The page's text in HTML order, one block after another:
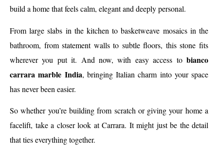
build a home that feels calm, elegant and deeply personal.
From large slabs in the kitchen to basketweave mosaics in the
bathroom, from statement walls to subtle floors, this stone fits
wherever you put it. And now, with easy access to bianco
carrara marble India, bringing Italian charm into your space
has never been easier.
So whether you’re building from scratch or giving your home a
facelift, take a closer look at Carrara. It might just be the detail
that ties everything together.